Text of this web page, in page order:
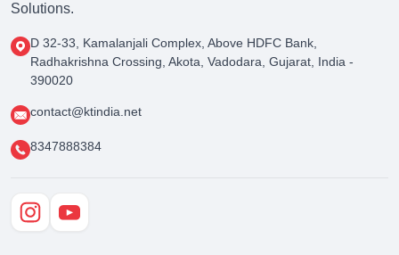
Solutions.
D 32-33, Kamalanjali Complex, Above HDFC Bank,
Radhakrishna Crossing, Akota, Vadodara, Gujarat, India -
390020
contact@ktindia.net
8347888384